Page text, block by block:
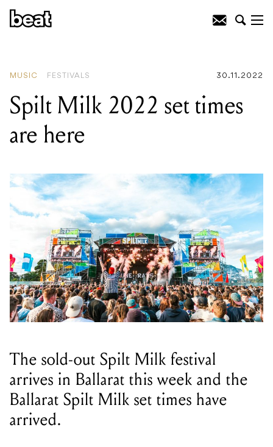
MUSIC FESTIVALS 30.11.2022
Spilt Milk 2022 set times
are here
The sold-out Spilt Milk festival
arrives in Ballarat this week and the
Ballarat Spilt Milk set times have
arrived.